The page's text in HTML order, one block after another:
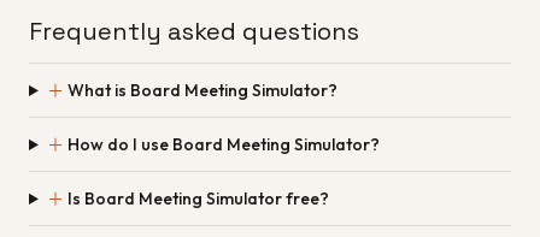
Frequently asked questions
＋ What is Board Meeting Simulator?
＋ How do I use Board Meeting Simulator?
＋ Is Board Meeting Simulator free?